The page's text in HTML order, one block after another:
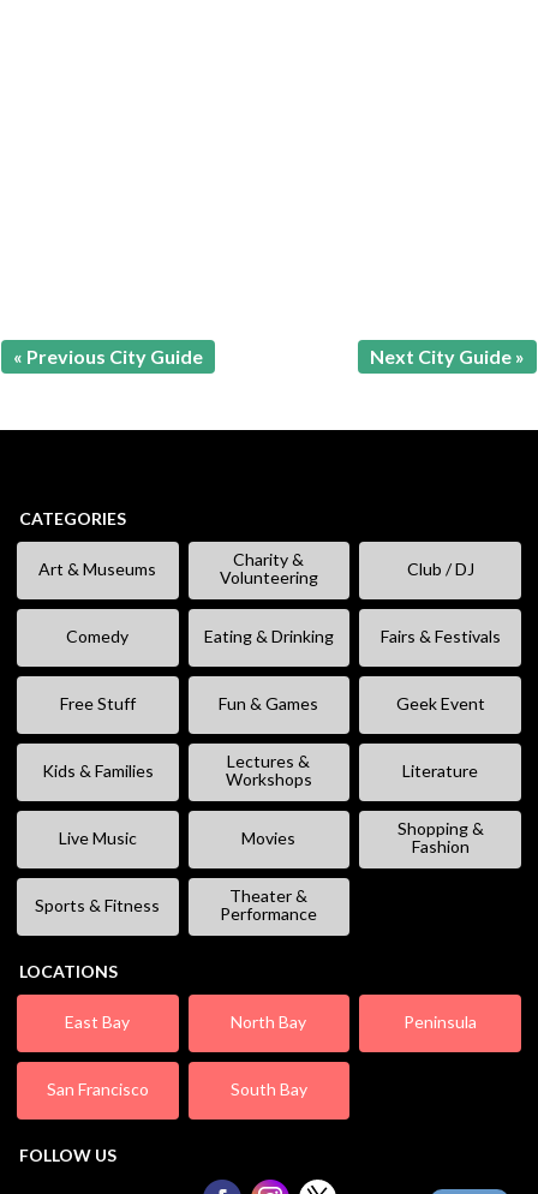
« Previous City Guide Next City Guide »
CATEGORIES
Art & Museums
Charity &
Volunteering
Club / DJ
Comedy Eating & Drinking Fairs & Festivals
Free Stuff Fun & Games Geek Event
Kids & Families
Lectures &
Workshops
Literature
Live Music Movies
Shopping &
Fashion
Sports & Fitness
Theater &
Performance
LOCATIONS
East Bay North Bay Peninsula
San Francisco South Bay
FOLLOW US